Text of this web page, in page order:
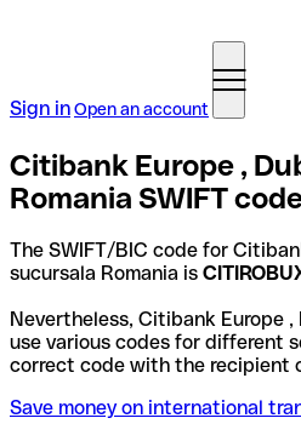
Sign inOpen an account
Citibank Europe ,
Romania SWIFT
The SWIFT/BIC code for
sucursala Romania is
Nevertheless, Citibank Europe ,
use various codes for different
correct code with the recipient
Save money on international